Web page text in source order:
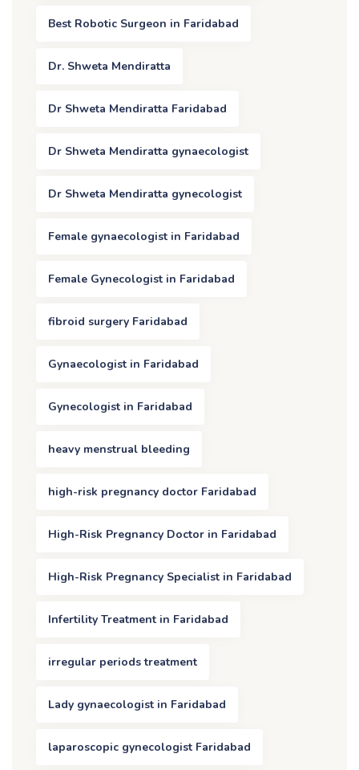
Best Robotic Surgeon in Faridabad
Dr. Shweta Mendiratta
Dr Shweta Mendiratta Faridabad
Dr Shweta Mendiratta gynaecologist
Dr Shweta Mendiratta gynecologist
Female gynaecologist in Faridabad
Female Gynecologist in Faridabad
fibroid surgery Faridabad
Gynaecologist in Faridabad
Gynecologist in Faridabad
heavy menstrual bleeding
high-risk pregnancy doctor Faridabad
High-Risk Pregnancy Doctor in Faridabad
High-Risk Pregnancy Specialist in Faridabad
Infertility Treatment in Faridabad
irregular periods treatment
Lady gynaecologist in Faridabad
laparoscopic gynecologist Faridabad